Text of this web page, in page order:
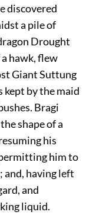
discovered
a pile of
Drought
hawk, flew
Giant Suttung
kept by the maid
Bragi
shape of a
his
him to
and, having left
and
liquid.